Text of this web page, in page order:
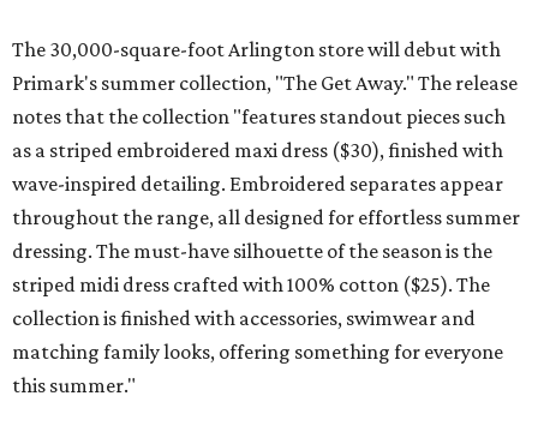
The 30,000-square-foot Arlington store will debut with
Primark's summer collection, "The Get Away." The release
notes that the collection "features standout pieces such
as a striped embroidered maxi dress ($30), finished with
wave-inspired detailing. Embroidered separates appear
throughout the range, all designed for effortless summer
dressing. The must-have silhouette of the season is the
striped midi dress crafted with 100% cotton ($25). The
collection is finished with accessories, swimwear and
matching family looks, offering something for everyone
this summer."